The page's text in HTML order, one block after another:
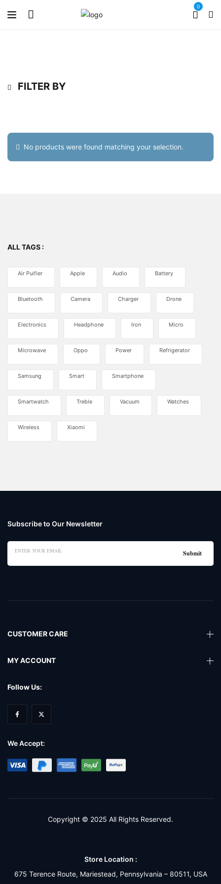
0
FILTER BY
No products were found matching your selection.
ALL TAGS :
Air Puifier Apple Audio Battery
Bluetooth Camera Charger Drone
Electronics Headphone Iron Micro
Microwave Oppo Power Refrigerator
Samsung Smart Smartphone
Smartwatch Treble Vacuum Watches
Wireless Xiaomi
Subscribe to Our Newsletter
CUSTOMER CARE
MY ACCOUNT
Follow Us:
We Accept:
Copyright © 2025 All Rights Reserved.
Store Location :
675 Terence Route, Mariestead, Pennsylvania – 80511, USA